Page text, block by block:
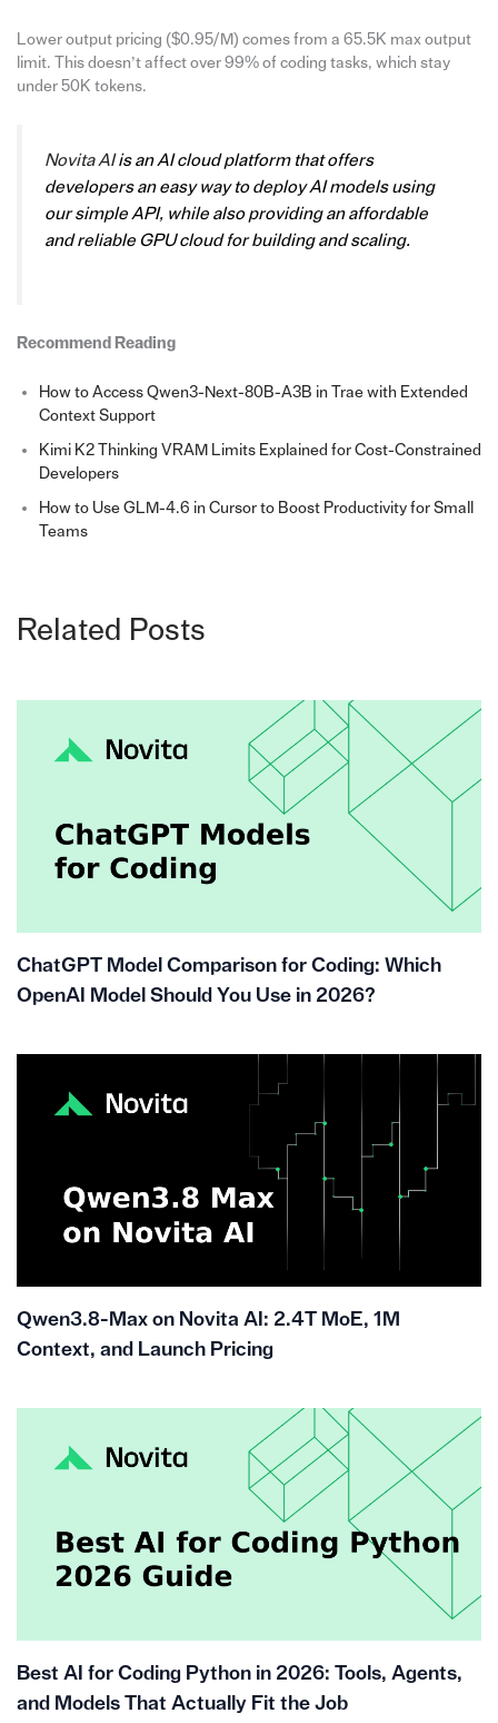
Lower output pricing ($0.95/M) comes from a 65.5K max output
limit. This doesn’t affect over 99% of coding tasks, which stay
under 50K tokens.
Novita AIis an AI cloud platform that offers
developers an easy way to deploy AI models using
our simple API, while also providing an affordable
and reliable GPU cloud for building and scaling.
Recommend Reading
How to Access Qwen3-Next-80B-A3B in Trae with Extended
Context Support
Kimi K2 Thinking VRAM Limits Explained for Cost-Constrained
Developers
How to Use GLM-4.6 in Cursor to Boost Productivity for Small
Teams
Related Posts
ChatGPT Model Comparison for Coding: Which
OpenAI Model Should You Use in 2026?
Qwen3.8-Max on Novita AI: 2.4T MoE, 1M
Context, and Launch Pricing
Best AI for Coding Python in 2026: Tools, Agents,
and Models That Actually Fit the Job